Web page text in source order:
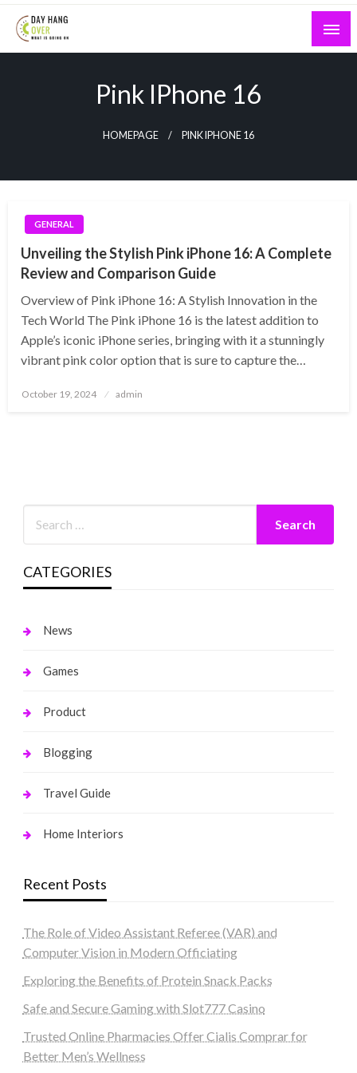
Skip
content
Day Hang Over
What is Going On
Pink IPhone 16
HOMEPAGE PINK IPHONE 16
GENERAL
Unveiling the Stylish Pink iPhone 16: A Complete
Review and Comparison Guide
Overview of Pink iPhone 16: A Stylish Innovation in the
Tech World The Pink iPhone 16 is the latest addition to
Apple’s iconic iPhone series, bringing with it a stunningly
vibrant pink color option that is sure to capture the…
Posted
October 19, 2024 admin
CATEGORIES
News
Games
Product
Blogging
Travel Guide
Home Interiors
Recent Posts
The Role of Video Assistant Referee (VAR) and
Computer Vision in Modern Officiating
Exploring the Benefits of Protein Snack Packs
Safe and Secure Gaming with Slot777 Casino
Trusted Online Pharmacies Offer Cialis Comprar for
Better Men’s Wellness